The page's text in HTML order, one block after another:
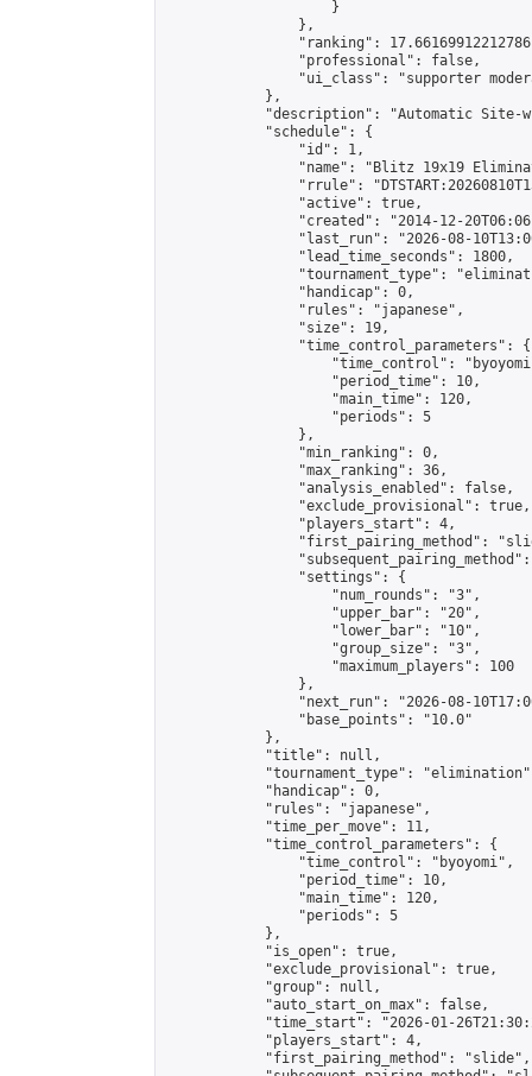
                    }
                },
"ranking":
                "professional": false,
"ui_class": "supporter
            },
"description": "Automatic Site-
            "schedule": {
                "id": 1,
"name": "Blitz 19x19
"rrule":
                "active": true,
"created": "2014-12-
"last_run": "2026-08-
                "lead_time_seconds": 1800,
"tournament_type":
                "handicap": 0,
                "rules": "japanese",
                "size": 19,
                "time_control_parameters": {
"time_control":
                    "period_time": 10,
                    "main_time": 120,
                    "periods": 5
                },
                "min_ranking": 0,
                "max_ranking": 36,
                "analysis_enabled": false,
                "exclude_provisional": true,
                "players_start": 4,
"first_pairing_method":
                "settings": {
                    "num_rounds": "3",
                    "upper_bar": "20",
                    "lower_bar": "10",
                    "group_size": "3",
                    "maximum_players": 100
                },
"next_run": "2026-08-
                "base_points": "10.0"
            },
            "title": null,
"tournament_type":
            "handicap": 0,
            "rules": "japanese",
            "time_per_move": 11,
            "time_control_parameters": {
                "time_control": "byoyomi",
                "period_time": 10,
                "main_time": 120,
                "periods": 5
            },
            "is_open": true,
            "exclude_provisional": true,
            "group": null,
            "auto_start_on_max": false,
"time_start": "2026-01-
            "players_start": 4,
            "first_pairing_method": "slide",